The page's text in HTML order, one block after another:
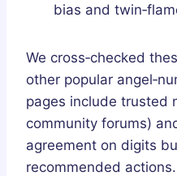
bias and
We cross‑checked
other popular
pages include trusted
community forums)
agreement on digits
recommended